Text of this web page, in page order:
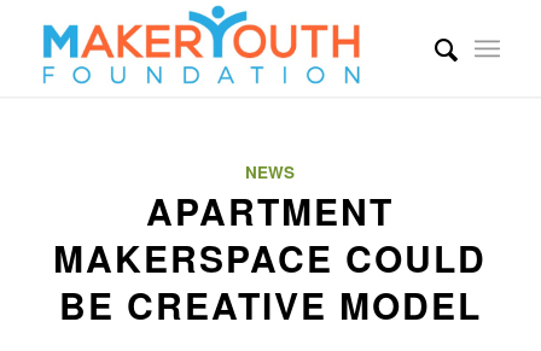
NEWS
APARTMENT
MAKERSPACE COULD
BE CREATIVE MODEL